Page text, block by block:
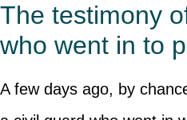
The testimony
who went in to
A few days ago, by